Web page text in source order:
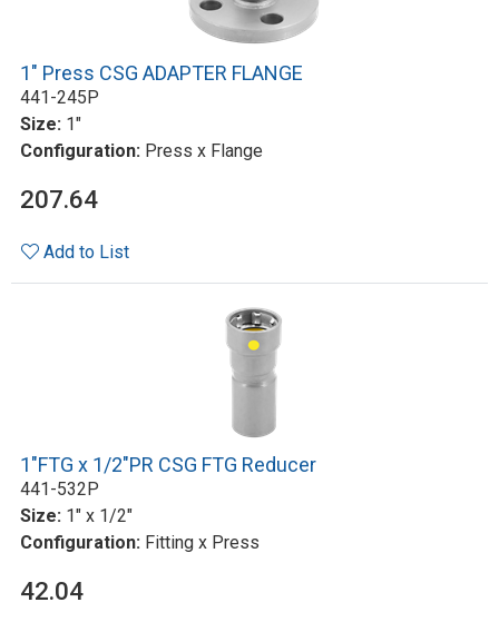
1" Press CSG ADAPTER FLANGE
441-245P
Size: 1"
Configuration: Press x Flange
207.64
Add to List
1"FTG x 1/2"PR CSG FTG Reducer
441-532P
Size: 1" x 1/2"
Configuration: Fitting x Press
42.04